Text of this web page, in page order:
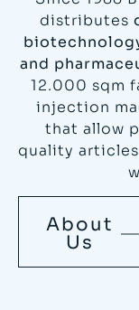
distributes
and
12.000 sqm
injection
that allow
quality
About
Us